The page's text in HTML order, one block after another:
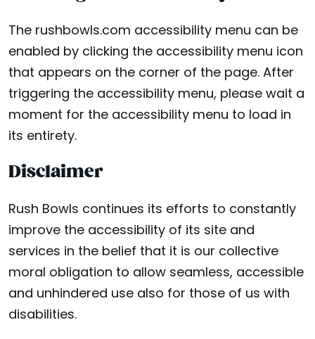
The rushbowls.com accessibility menu can be
enabled by clicking the accessibility menu icon
that appears on the corner of the page. After
triggering the accessibility menu, please wait a
moment for the accessibility menu to load in
its entirety.
Disclaimer
Rush Bowls continues its efforts to constantly
improve the accessibility of its site and
services in the belief that it is our collective
moral obligation to allow seamless, accessible
and unhindered use also for those of us with
disabilities.